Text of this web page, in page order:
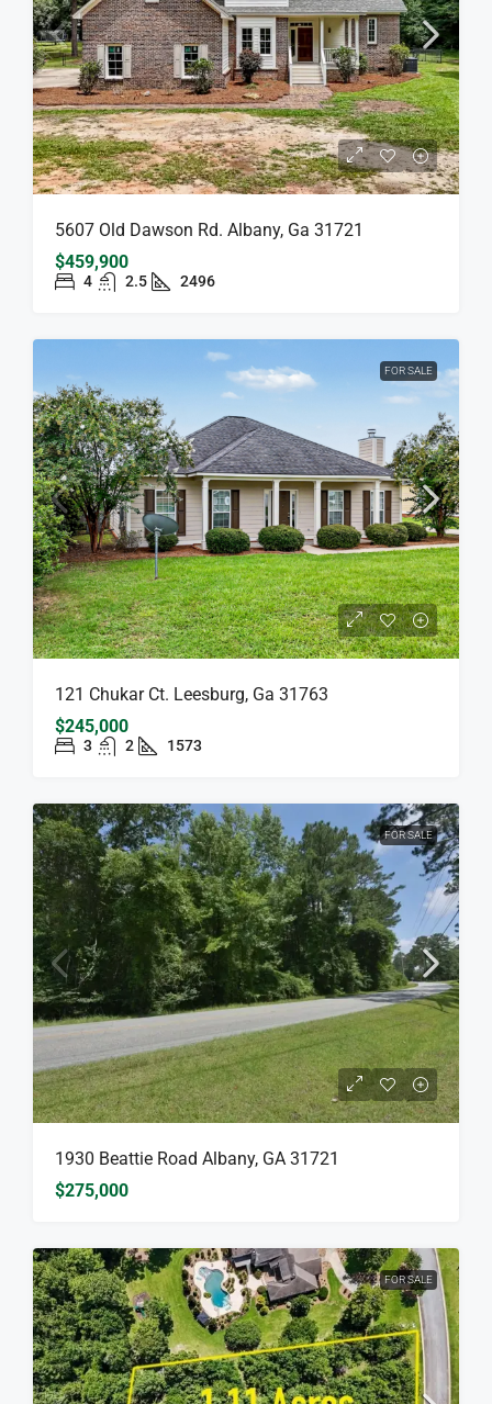
5607 Old Dawson Rd. Albany, Ga 31721
$459,900
4 2.5 2496
FOR SALE
121 Chukar Ct. Leesburg, Ga 31763
$245,000
3 2 1573
FOR SALE
1930 Beattie Road Albany, GA 31721
$275,000
FOR SALE